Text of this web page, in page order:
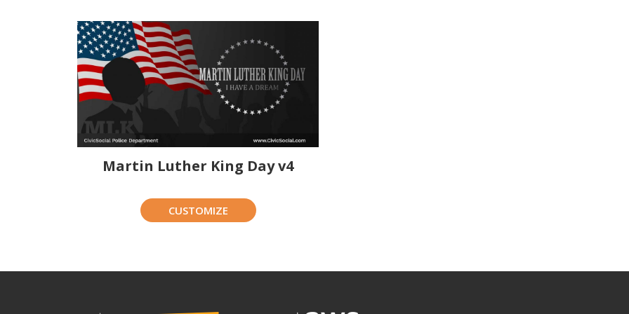
Martin Luther King Day v4
CUSTOMIZE